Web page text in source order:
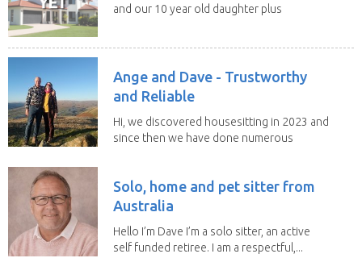
and our 10 year old daughter plus
Ange and Dave - Trustworthy
and Reliable
Hi, we discovered housesitting in 2023 and
since then we have done numerous
Solo, home and pet sitter from
Australia
Hello I’m Dave I’m a solo sitter, an active
self funded retiree. I am a respectful,...